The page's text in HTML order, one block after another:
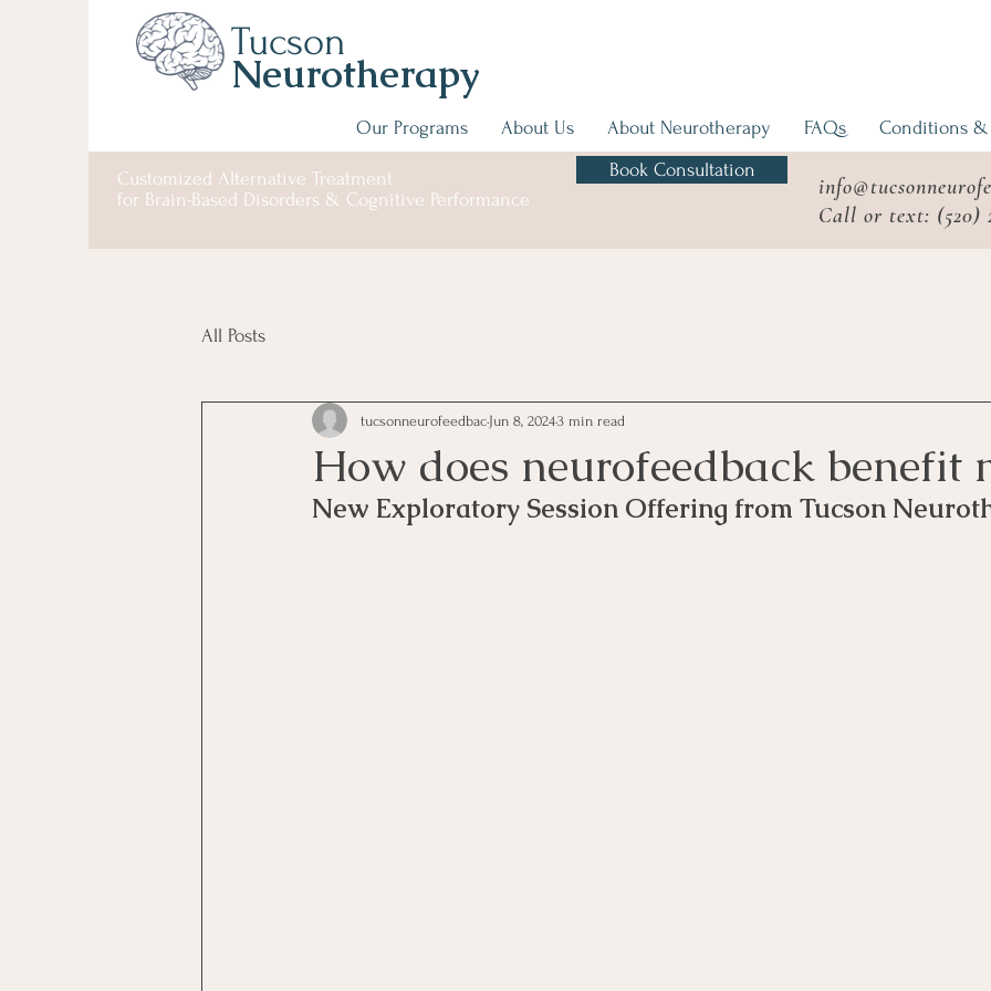
Tucson
Neurotherapy
Our Programs About Us About Neurotherapy FAQs Conditions &
Customized Alternative Treatment
for Brain-Based Disorders & Cognitive Performance
Book Consultation
Call or text: (520)
All Posts
How does neurofeedback benefit
tucsonneurofeedbac Jun 8, 20243 min read
New Exploratory Session Offering from Tucson